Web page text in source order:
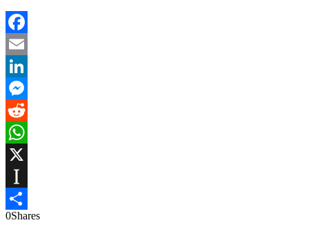
Facebook
Email
LinkedIn
Messenger
Reddit
WhatsApp
Instapaper
Share
0Shares